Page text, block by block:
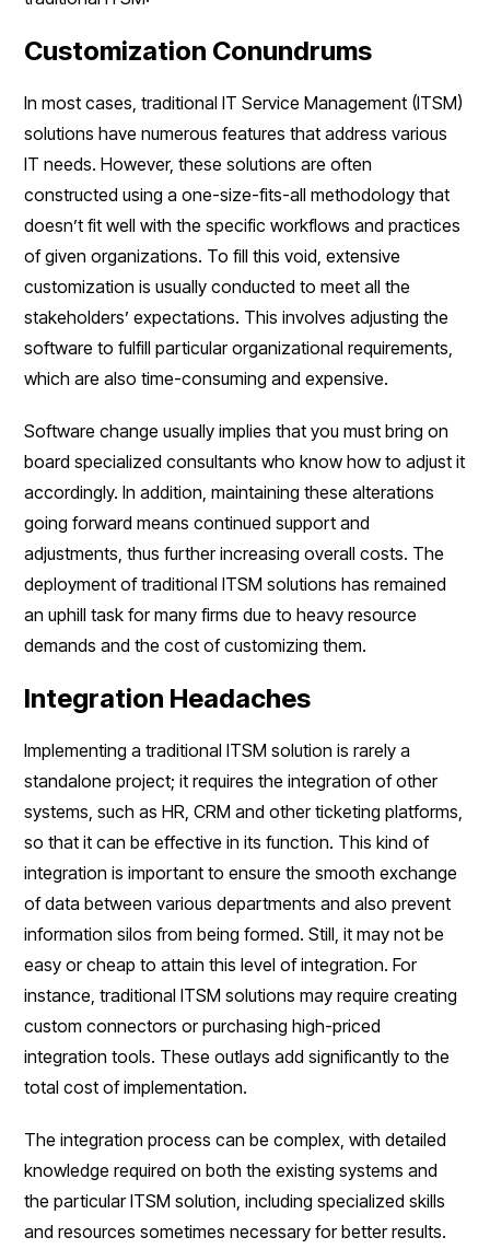
Customization Conundrums
In most cases, traditional IT Service Management (ITSM)
solutions have numerous features that address various
IT needs. However, these solutions are often
constructed using a one-size-fits-all methodology that
doesn’t fit well with the specific workflows and practices
of given organizations. To fill this void, extensive
customization is usually conducted to meet all the
stakeholders’ expectations. This involves adjusting the
software to fulfill particular organizational requirements,
which are also time-consuming and expensive.
Software change usually implies that you must bring on
board specialized consultants who know how to adjust it
accordingly. In addition, maintaining these alterations
going forward means continued support and
adjustments, thus further increasing overall costs. The
deployment of traditional ITSM solutions has remained
an uphill task for many firms due to heavy resource
demands and the cost of customizing them.
Integration Headaches
Implementing a traditional ITSM solution is rarely a
standalone project; it requires the integration of other
systems, such as HR, CRM and other ticketing platforms,
so that it can be effective in its function. This kind of
integration is important to ensure the smooth exchange
of data between various departments and also prevent
information silos from being formed. Still, it may not be
easy or cheap to attain this level of integration. For
instance, traditional ITSM solutions may require creating
custom connectors or purchasing high-priced
integration tools. These outlays add significantly to the
total cost of implementation.
The integration process can be complex, with detailed
knowledge required on both the existing systems and
the particular ITSM solution, including specialized skills
and resources sometimes necessary for better results.